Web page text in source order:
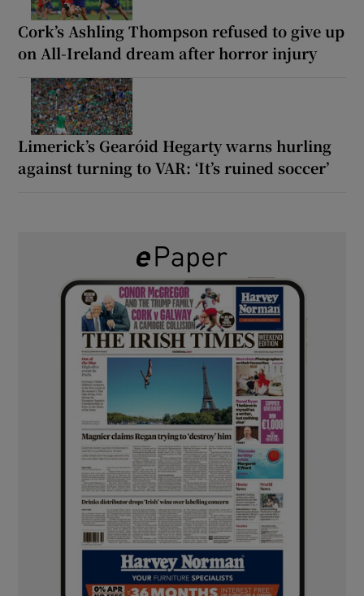
Cork’s Ashling Thompson refused to give up
on All-Ireland dream after horror injury
Limerick’s Gearóid Hegarty warns hurling
against turning to VAR: ‘It’s ruined soccer’